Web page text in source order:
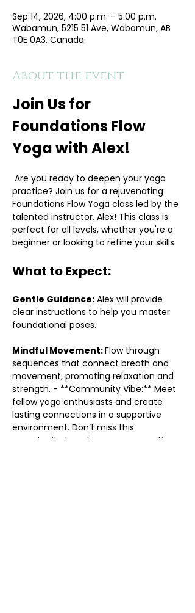
Sep 14, 2026, 4:00 p.m. – 5:00 p.m.
Wabamun, 5215 51 Ave, Wabamun, AB
T0E 0A3, Canada
About the event
Join Us for
Foundations Flow
Yoga with Alex!
practice? Join us for a rejuvenating
Foundations Flow Yoga class led by the
talented instructor, Alex! This class is
perfect for all levels, whether you're a
beginner or looking to refine your skills.
What to Expect:
Gentle Guidance: Alex will provide
clear instructions to help you master
foundational poses.
Mindful Movement: Flow through
sequences that connect breath and
movement, promoting relaxation and
strength. - **Community Vibe:** Meet
fellow yoga enthusiasts and create
lasting connections in a supportive
environment. Don’t miss this
opportunity to enhance your practice